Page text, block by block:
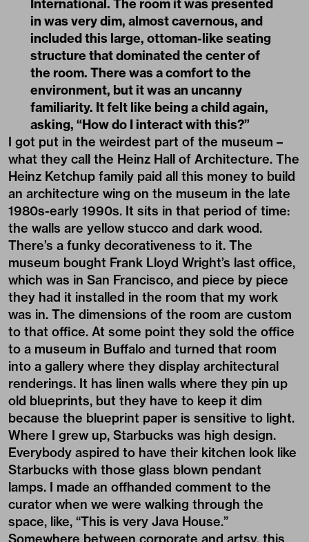
International. The room it was presented
in was very dim, almost cavernous, and
included this large, ottoman-like seating
structure that dominated the center of
the room. There was a comfort to the
environment, but it was an uncanny
familiarity. It felt like being a child again,
asking, “How do I interact with this?”
I got put in the weirdest part of the museum –
what they call the Heinz Hall of Architecture. The
Heinz Ketchup family paid all this money to build
an architecture wing on the museum in the late
1980s-early 1990s. It sits in that period of time:
the walls are yellow stucco and dark wood.
There’s a funky decorativeness to it. The
museum bought Frank Lloyd Wright’s last office,
which was in San Francisco, and piece by piece
they had it installed in the room that my work
was in. The dimensions of the room are custom
to that office. At some point they sold the office
to a museum in Buffalo and turned that room
into a gallery where they display architectural
renderings. It has linen walls where they pin up
old blueprints, but they have to keep it dim
because the blueprint paper is sensitive to light.
Where I grew up, Starbucks was high design.
Everybody aspired to have their kitchen look like
Starbucks with those glass blown pendant
lamps. I made an offhanded comment to the
curator when we were walking through the
space, like, “This is very Java House.”